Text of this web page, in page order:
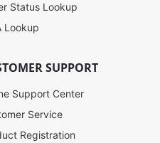
Status Lookup
Lookup
SUPPORT
Support Center
Service
Registration